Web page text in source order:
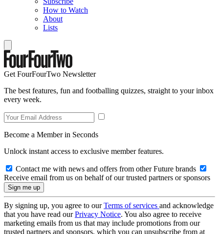
How to Watch
About
Lists
Get FourFourTwo Newsletter
The best features, fun and footballing quizzes, straight to your inbox
every week.
Become a Member in Seconds
Unlock instant access to exclusive member features.
Contact me with news and offers from other Future brands
Receive email from us on behalf of our trusted partners or sponsors
By signing up, you agree to ourTerms of services and acknowledge
that you have read ourPrivacy Notice. You also agree to receive
marketing emails from us that may include promotions from our
trusted partners and sponsors, which you can unsubscribe from at